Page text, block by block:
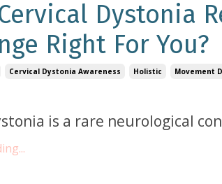
Dystonia
Right For You?
Cervical Dystonia Awareness Holistic Movement
is a rare neurological